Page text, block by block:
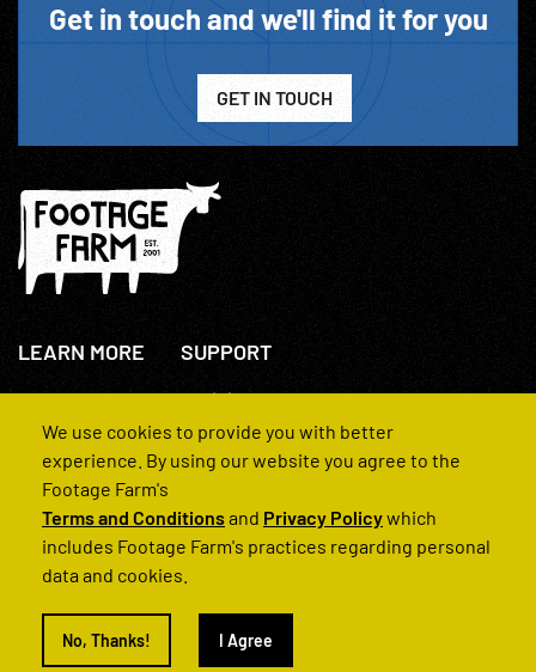
Get in touch and we'll find it for you
GET IN TOUCH
LEARN MORE
About Us
How We Operate
SUPPORT
+44(0)207 631 3773
Contact Us
FAQs
© 2022 Footage Farm
We use cookies to provide you with better
experience. By using our website you agree to the
Footage Farm's
Terms and Conditionsand Privacy Policywhich
includes Footage Farm's practices regarding personal
data and cookies.
No, Thanks! I Agree